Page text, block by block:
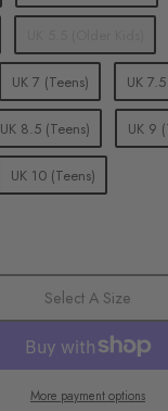
UK 7 (Teens) UK
UK 8.5 (Teens) UK 9
UK 10 (Teens)
Select A Size
More payment options